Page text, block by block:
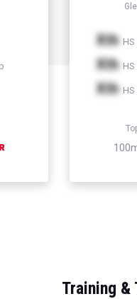
Xth
Xth
Xth
Training &